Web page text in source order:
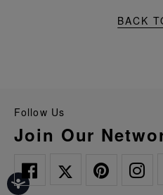
BACK
Follow Us
Join Our